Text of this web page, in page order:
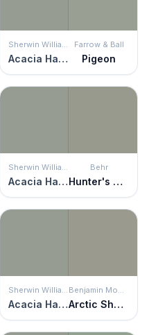
Acacia Haze
Farrow & Ball
Pigeon
Acacia Haze
Behr
Hunter's Hollow
Acacia Haze Arctic Shadows